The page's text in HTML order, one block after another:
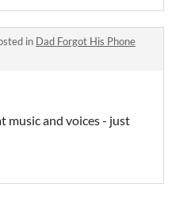
in Dad Forgot His Phone
music and voices - just